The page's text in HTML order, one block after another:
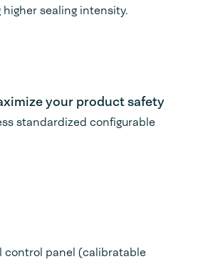
sealing intensity.
your product safety
standardized configurable
control panel (calibratable